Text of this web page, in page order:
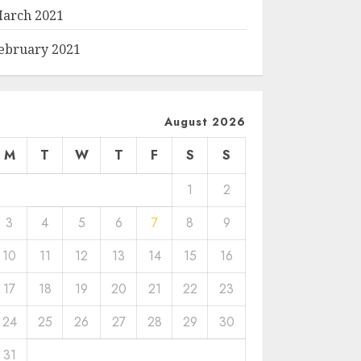
2021
2021
August 2026
M T W T F S
S
1
2
3
4 5 6 7 8
9
10
11 12 13 14 15
16
17
18 19 20 21 22
23
24
25 26 27 28 29
30
31